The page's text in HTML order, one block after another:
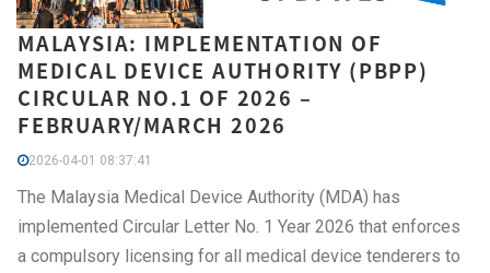
MALAYSIA: IMPLEMENTATION OF
MEDICAL DEVICE AUTHORITY (PBPP)
CIRCULAR NO.1 OF 2026 –
FEBRUARY/MARCH 2026
2026-04-01 08:37:41
The Malaysia Medical Device Authority (MDA) has
implemented Circular Letter No. 1 Year 2026 that enforces
a compulsory licensing for all medical device tenderers to